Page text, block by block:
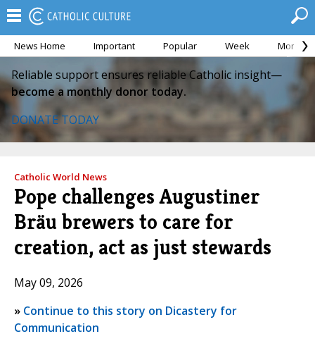
News Home Important Popular Week Month
Reliable support ensures reliable Catholic insight—
become a monthly donor today.
DONATE TODAY
Catholic World News
Pope challenges Augustiner
Bräu brewers to care for
creation, act as just stewards
May 09, 2026
» Continue to this story on Dicastery for
Communication